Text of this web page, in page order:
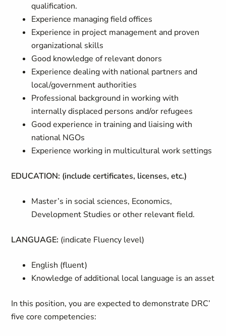
qualification.
Experience managing field offices
Experience in project management and proven
organizational skills
Good knowledge of relevant donors
Experience dealing with national partners and
local/government authorities
Professional background in working with
internally displaced persons and/or refugees
Good experience in training and liaising with
national NGOs
Experience working in multicultural work settings
EDUCATION: (include certificates, licenses, etc.)
Master’s in social sciences, Economics,
Development Studies or other relevant field.
LANGUAGE: (indicate Fluency level)
English (fluent)
Knowledge of additional local language is an asset
In this position, you are expected to demonstrate DRC’
five core competencies: